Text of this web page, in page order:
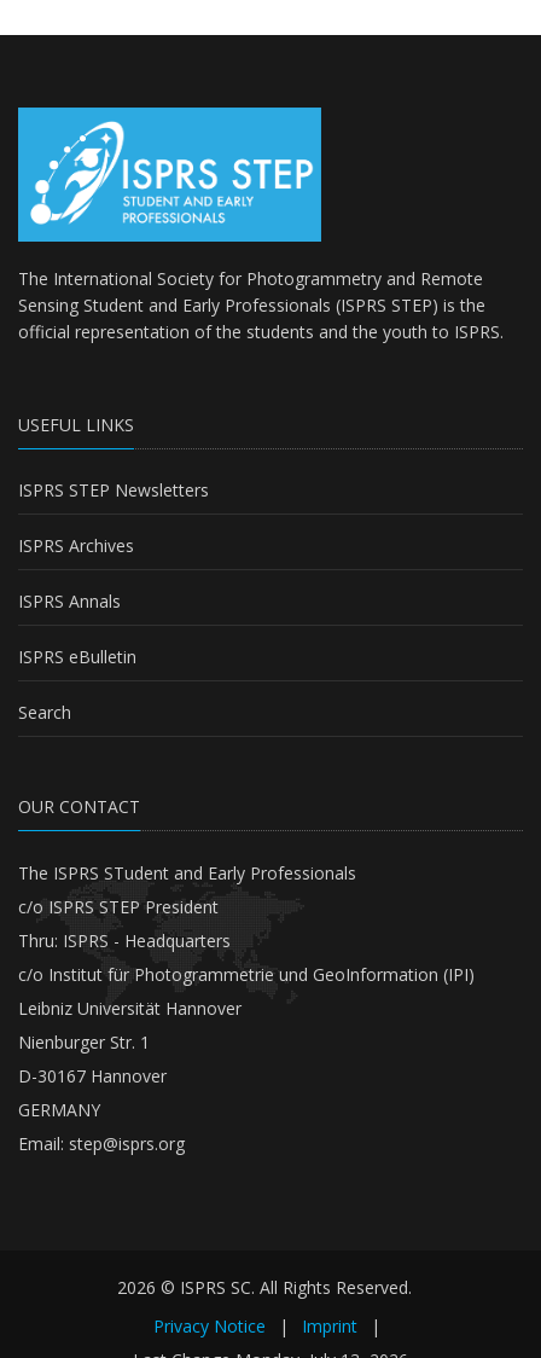
The International Society for Photogrammetry and Remote
Sensing Student and Early Professionals (ISPRS STEP) is the
official representation of the students and the youth to ISPRS.
USEFUL LINKS
ISPRS STEP Newsletters
ISPRS Archives
ISPRS Annals
ISPRS eBulletin
Search
OUR CONTACT
The ISPRS STudent and Early Professionals
c/o ISPRS STEP President
Thru: ISPRS - Headquarters
c/o Institut für Photogrammetrie und GeoInformation (IPI)
Leibniz Universität Hannover
Nienburger Str. 1
D-30167 Hannover
GERMANY
Email: step@isprs.org
2026 © ISPRS SC. All Rights Reserved.
Privacy Notice
| Imprint
|